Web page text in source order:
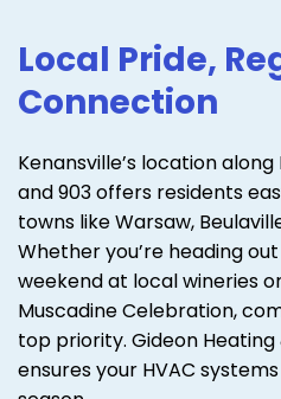
Local Pride,
Connection
Kenansville’s location along
and 903 offers residents
towns like Warsaw,
Whether you’re heading
weekend at local wineries
Muscadine Celebration,
top priority. Gideon Heating
ensures your HVAC